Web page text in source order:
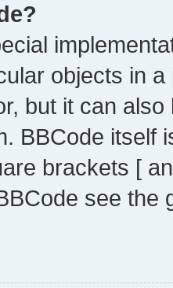
objects in
but it can
BBCode itself
brackets [
see